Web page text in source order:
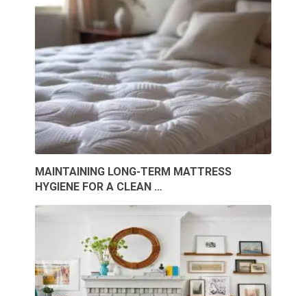
MAINTAINING LONG-TERM MATTRESS
HYGIENE FOR A CLEAN …